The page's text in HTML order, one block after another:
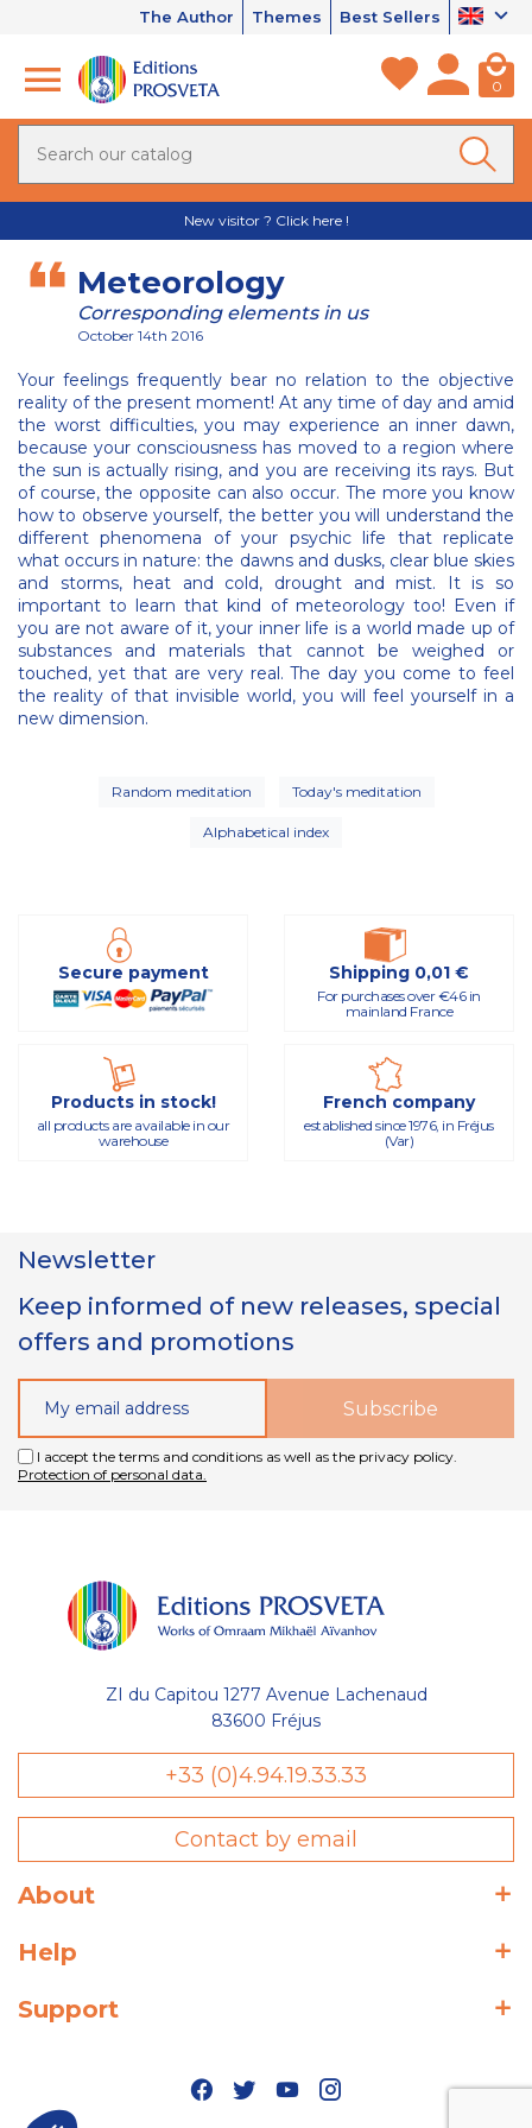
The Author Themes Best Sellers
0
New visitor ? Click here !
Meteorology
Corresponding elements in us
October 14th 2016
Your feelings frequently bear no relation to the objective
reality of the present moment! At any time of day and amid
the worst difficulties, you may experience an inner dawn,
because your consciousness has moved to a region where
the sun is actually rising, and you are receiving its rays. But
of course, the opposite can also occur. The more you know
how to observe yourself, the better you will understand the
different phenomena of your psychic life that replicate
what occurs in nature: the dawns and dusks, clear blue skies
and storms, heat and cold, drought and mist. It is so
important to learn that kind of meteorology too! Even if
you are not aware of it, your inner life is a world made up of
substances and materials that cannot be weighed or
touched, yet that are very real. The day you come to feel
the reality of that invisible world, you will feel yourself in a
new dimension.
Random meditation Today's meditation
Alphabetical index
Secure payment Shipping 0,01 €
For purchases over €46 in
mainland France
Products in stock!
all products are available in our
warehouse
French company
established since 1976, in Fréjus
(Var)
Newsletter
Keep informed of new releases, special
offers and promotions
I accept the terms and conditions as well as the privacy policy.
Protection of personal data.
ZI du Capitou 1277 Avenue Lachenaud
83600 Fréjus
+33 (0)4.94.19.33.33
Contact by email
About
Help
Support